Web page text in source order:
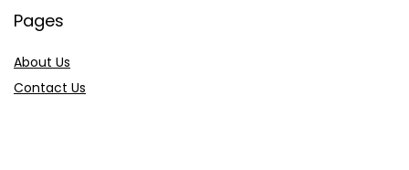
Pages
About Us
Contact Us